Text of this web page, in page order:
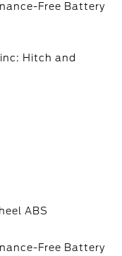
Free Battery
Hitch and
ABS
Free Battery